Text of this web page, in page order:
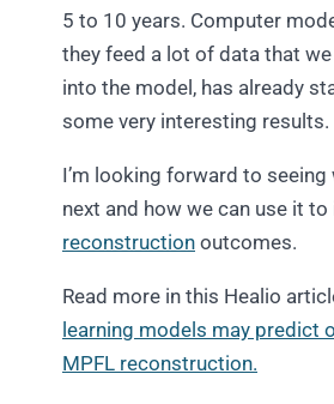
5 to 10 years. Computer
they feed a lot of data that
into the model, has already
some very interesting results.
I’m looking forward to
next and how we can use it
reconstruction outcomes.
Read more in this Healio
learning models may predict
MPFL reconstruction.